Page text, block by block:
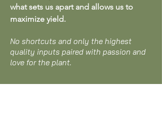
what sets us apart and allows us to
maximize yield.
No shortcuts and only the highest
quality inputs paired with passion and
love for the plant.